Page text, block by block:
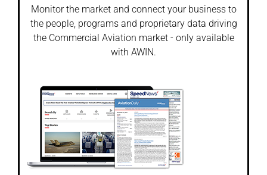
Monitor the market and connect your business to
the people, programs and proprietary data driving
the Commercial Aviation market - only available
with AWIN.